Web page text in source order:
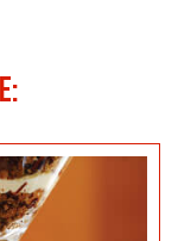
POPSICLES